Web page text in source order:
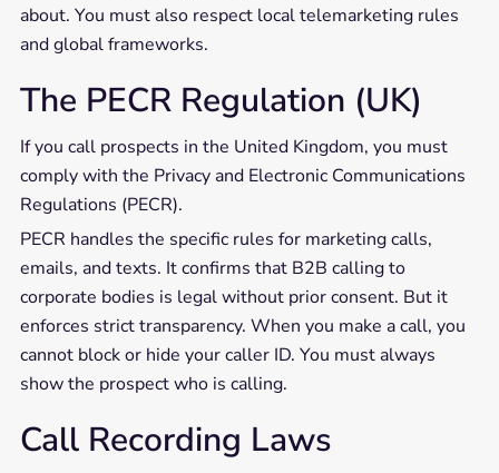
about. You must also respect local telemarketing rules
and global frameworks.
The PECR Regulation (UK)
If you call prospects in the United Kingdom, you must
comply with the Privacy and Electronic Communications
Regulations (PECR).
PECR handles the specific rules for marketing calls,
emails, and texts. It confirms that B2B calling to
corporate bodies is legal without prior consent. But it
enforces strict transparency. When you make a call, you
cannot block or hide your caller ID. You must always
show the prospect who is calling.
Call Recording Laws